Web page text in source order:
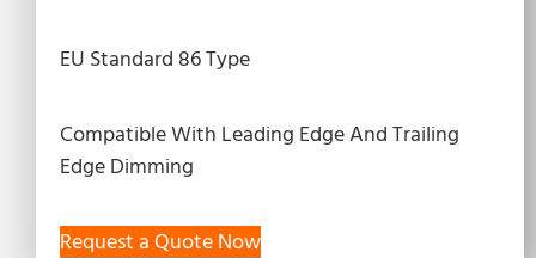
EU Standard 86 Type
Compatible With Leading Edge And Trailing
Edge Dimming
Request a Quote Now